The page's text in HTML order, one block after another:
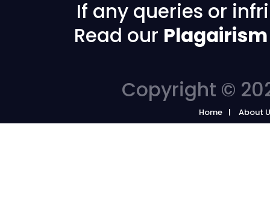
If any queries or
Read our
Copyright ©
Home About